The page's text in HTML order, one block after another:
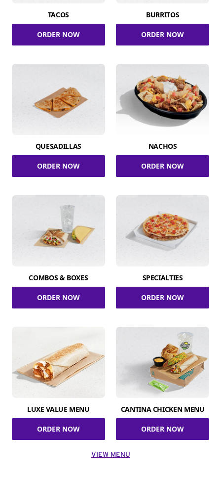
TACOS
ORDER NOW
BURRITOS
ORDER NOW
QUESADILLAS
ORDER NOW
NACHOS
ORDER NOW
COMBOS & BOXES
ORDER NOW
SPECIALTIES
ORDER NOW
LUXE VALUE MENU
ORDER NOW
CANTINA CHICKEN MENU
ORDER NOW
VIEW MENU